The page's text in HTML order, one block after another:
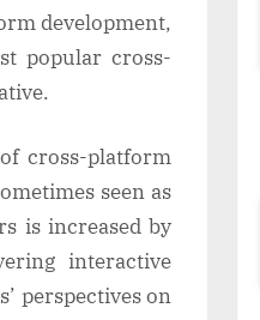
development,
popular cross-
cross-platform
seen as
is increased by
interactive
perspectives on